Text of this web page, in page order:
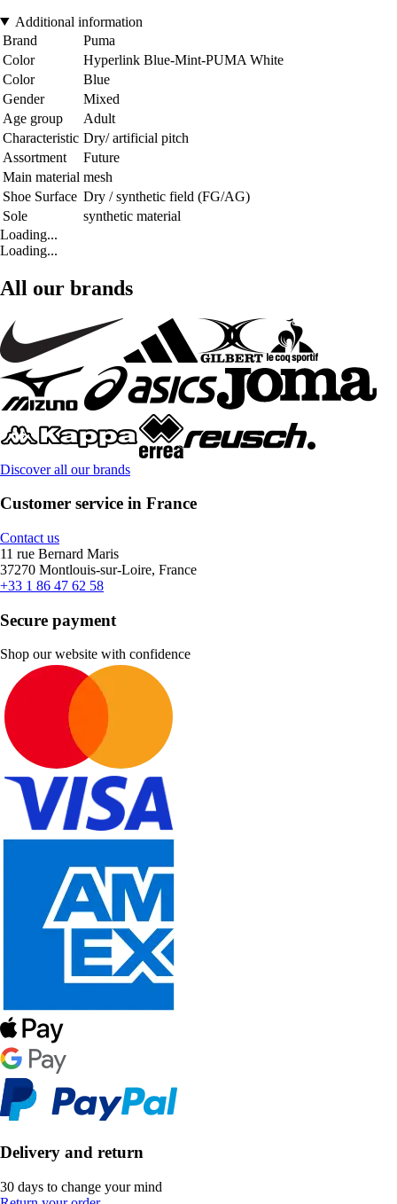
Additional information
Brand
Puma
Color
Hyperlink Blue-Mint-PUMA White
Color
Blue
Gender
Mixed
Age group
Adult
Characteristic Dry/ artificial pitch
Assortment
Future
Main material mesh
Shoe Surface Dry / synthetic field (FG/AG)
Sole
synthetic material
Loading...
Loading...
All our brands
Discover all our brands
Customer service in France
Contact us
11 rue Bernard Maris
37270 Montlouis-sur-Loire, France
+33 1 86 47 62 58
Secure payment
Shop our website with confidence
Delivery and return
30 days to change your mind